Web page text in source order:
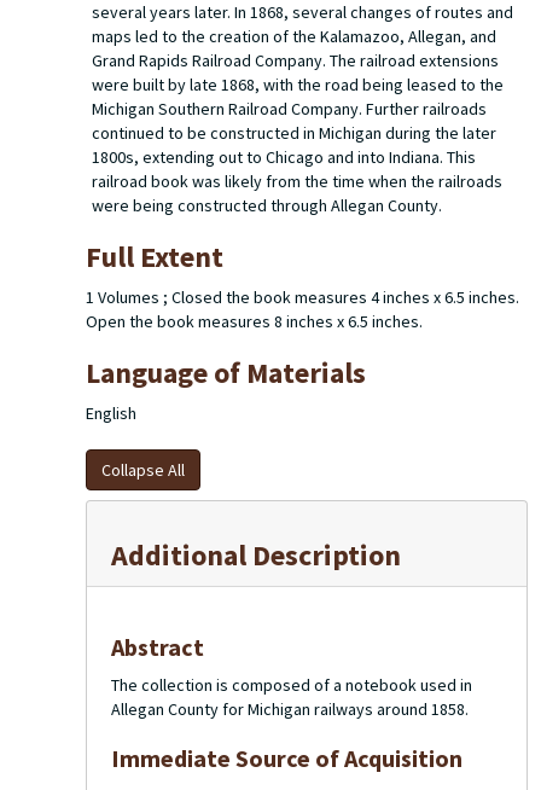
several years later. In 1868, several changes of routes and
maps led to the creation of the Kalamazoo, Allegan, and
Grand Rapids Railroad Company. The railroad extensions
were built by late 1868, with the road being leased to the
Michigan Southern Railroad Company. Further railroads
continued to be constructed in Michigan during the later
1800s, extending out to Chicago and into Indiana. This
railroad book was likely from the time when the railroads
were being constructed through Allegan County.
Full Extent
1 Volumes ; Closed the book measures 4 inches x 6.5 inches.
Open the book measures 8 inches x 6.5 inches.
Language of Materials
English
Collapse All
Additional Description
Abstract
The collection is composed of a notebook used in
Allegan County for Michigan railways around 1858.
Immediate Source of Acquisition